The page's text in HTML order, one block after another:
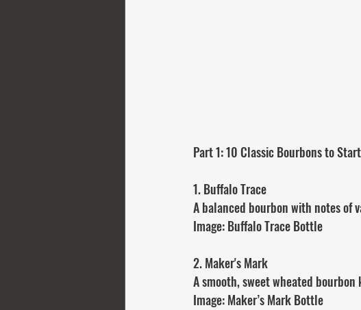
Part 1: 10 Classic Bourbons to
1. Buffalo Trace
A balanced bourbon with notes of
Image: Buffalo Trace Bottle
2. Maker's Mark
A smooth, sweet wheated
Image: Maker’s Mark Bottle